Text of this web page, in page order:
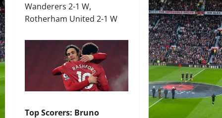
Wanderers 2-1 W,
Rotherham United 2-1 W
Top Scorers: Bruno